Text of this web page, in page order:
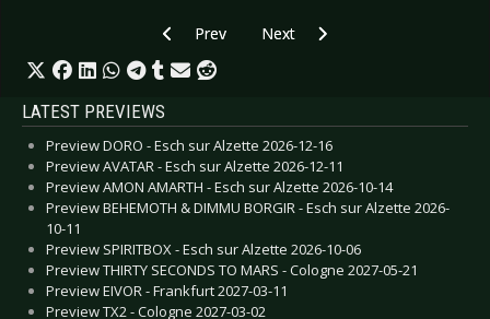
Previous article: Live Review: Dark
Prev Next article: Live Review:
Next
LATEST PREVIEWS
Preview DORO - Esch sur Alzette 2026-12-16
Preview AVATAR - Esch sur Alzette 2026-12-11
Preview AMON AMARTH - Esch sur Alzette 2026-10-14
Preview BEHEMOTH & DIMMU BORGIR - Esch sur Alzette 2026-
10-11
Preview SPIRITBOX - Esch sur Alzette 2026-10-06
Preview THIRTY SECONDS TO MARS - Cologne 2027-05-21
Preview EIVOR - Frankfurt 2027-03-11
Preview TX2 - Cologne 2027-03-02